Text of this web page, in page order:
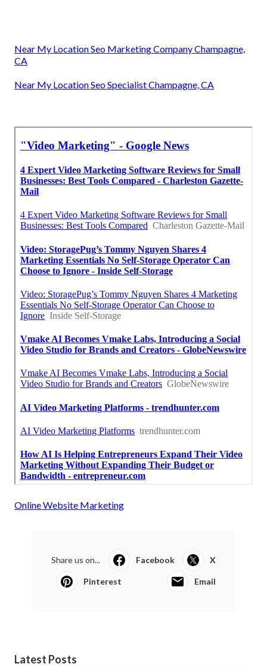
Near My Location Seo Marketing Company Champagne,
CA
Near My Location Seo Specialist Champagne, CA
Online Website Marketing
Share us on... Facebook X
Pinterest Email
Latest Posts